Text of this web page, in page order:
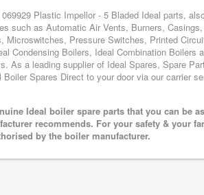
Plastic Impellor - 5 Bladed Ideal parts,
such as Automatic Air Vents, Burners,
Pressure Switches, Printed
Condensing Boilers, Ideal Combination Boilers
As a leading supplier of Ideal Spares, Spare
Spares Direct to your door via our carrier
Ideal boiler spare parts that you can be
recommends. For your safety & your
by the boiler manufacturer.